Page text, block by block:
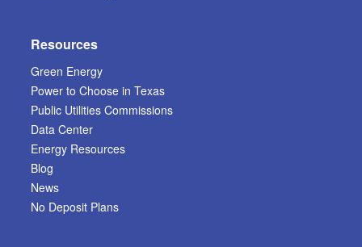
Resources
Green Energy
Power to Choose in Texas
Public Utilities Commissions
Data Center
Energy Resources
Blog
News
No Deposit Plans